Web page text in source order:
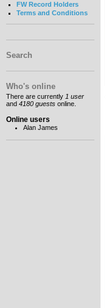
FW Record Holders
Terms and Conditions
Search
Who's online
There are currently 1 user
and 4180 guests online.
Online users
Alan James